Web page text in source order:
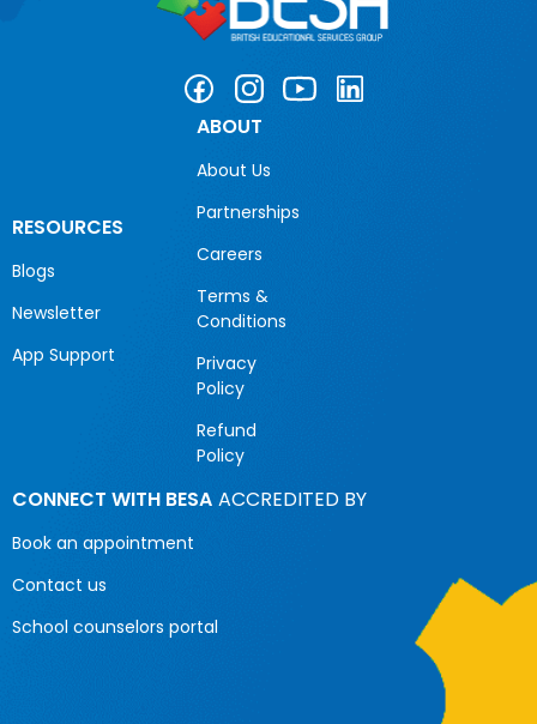
RESOURCES
Blogs
Newsletter
App Support
ABOUT
About Us
Partnerships
Careers
Terms &
Conditions
Privacy
Policy
Refund
Policy
CONNECT WITH BESA
Book an appointment
Contact us
School counselors portal
ACCREDITED BY